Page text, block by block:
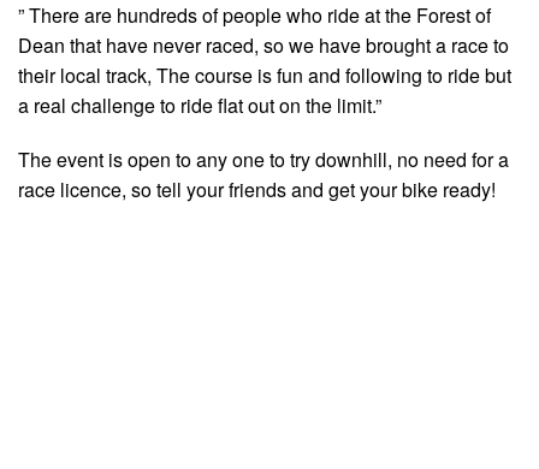
” There are hundreds of people who ride at the Forest of
Dean that have never raced, so we have brought a race to
their local track, The course is fun and following to ride but
a real challenge to ride flat out on the limit.”
The event is open to any one to try downhill, no need for a
race licence, so tell your friends and get your bike ready!